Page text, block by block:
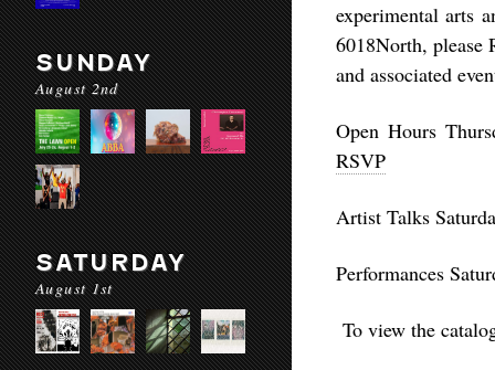
SUNDAY
August 2nd
SATURDAY
August 1st
experimental arts
6018North, please
and associated
Open Hours
RSVP
Artist Talks
Performances
To view the